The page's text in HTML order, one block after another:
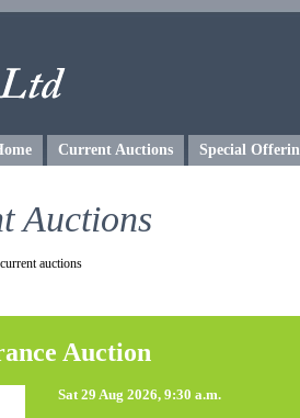
Current Auctions Special
Auctions
auctions
Auction
Sat 29 Aug 2026, 9:30 a.m.